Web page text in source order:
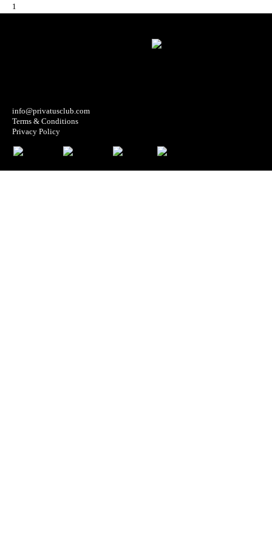
1
info@privatusclub.com
Terms & Conditions
Privacy Policy